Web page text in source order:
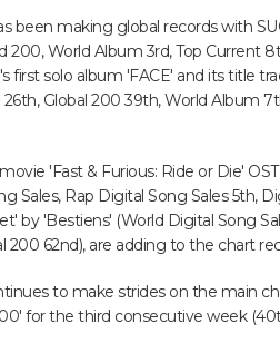
been making global records with
200, World Album 3rd, Top Current
first solo album 'FACE' and its title
Global 200 39th, World Album
'Fast & Furious: Ride or Die'
Sales, Rap Digital Song Sales 5th,
by 'Bestiens' (World Digital Song
200 62nd), are adding to the chart
to make strides on the main
for the third consecutive week